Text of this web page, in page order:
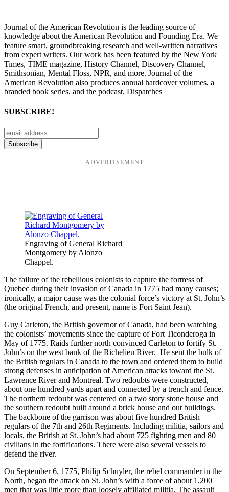
Journal of the American Revolution is the leading source of
knowledge about the American Revolution and Founding Era. We
feature smart, groundbreaking research and well-written narratives
from expert writers. Our work has been featured by the New York
Times, TIME magazine, History Channel, Discovery Channel,
Smithsonian, Mental Floss, NPR, and more. Journal of the
American Revolution also produces annual hardcover volumes, a
branded book series, and the podcast, Dispatches
SUBSCRIBE!
ADVERTISEMENT
Engraving of General Richard
Montgomery by Alonzo
Chappel.
The failure of the rebellious colonists to capture the fortress of
Quebec during their invasion of Canada in 1775 had many causes;
ironically, a major cause was the colonial force’s victory at St. John’s
(the original French, and present, name is Fort Saint Jean).
Guy Carleton, the British governor of Canada, had been watching
the colonists’ movements since the capture of Fort Ticonderoga in
May of 1775. Raids further north convinced Carleton to fortify St.
John’s on the west bank of the Richelieu River. He sent the bulk of
the British regulars in Canada to the town and ordered them to build
strong defenses in anticipation of American attacks toward the St.
Lawrence River and Montreal. Two redoubts were constructed,
about one hundred yards apart and connected by a trench and fence.
The northern redoubt was centered on a two story stone house and
the southern redoubt built around a brick house and out buildings.
The backbone of the garrison was about five hundred British
regulars of the 7th and 26th Regiments. Including militia, sailors and
locals, the British at St. John’s had about 725 fighting men and 80
civilians in the fortifications. There were also several vessels to
defend the river.
On September 6, 1775, Philip Schuyler, the rebel commander in the
North, began the attack on St. John’s with a force of about 1,200
men that was little more than loosely affiliated militia. The assault